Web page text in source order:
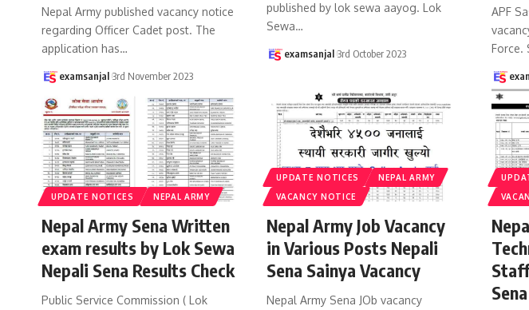
Nepal Army published vacancy notice
regarding Officer Cadet post. The
application has…
examsanjal 3rd November 2023
published by lok sewa aayog. Lok
Sewa…
examsanjal 3rd October 2023
APF
Force.
UPDATE NOTICES NEPAL ARMY
Nepal Army Sena Written
exam results by Lok Sewa
Nepali Sena Results Check
Public Service Commission ( Lok
UPDATE NOTICES
NEPAL ARMY
VACANCY NOTICE
Nepal Army Job Vacancy
in Various Posts Nepali
Sena Sainya Vacancy
Nepal Army Sena JOb vacancy